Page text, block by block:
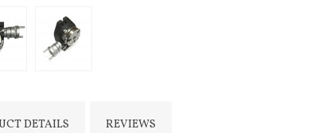
DETAILS REVIEWS